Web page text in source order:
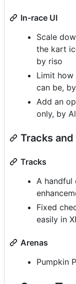
In-race UI
Scale
the kart
by riso
Limit how
can be,
Add an
only, by
Tracks
Tracks
A handful
Fixed
easily in
Arenas
Pumpkin